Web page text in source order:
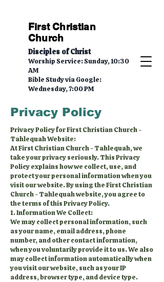
First Christian
Church
Disciples of Christ
Worship Service: Sunday, 10:30
AM
Bible Study via Google:
Wednesday, 7:00 PM
Privacy Policy
Privacy Policy for First Christian Church -
Tahlequah Website:
At First Christian Church - Tahlequah, we
take your privacy seriously. This Privacy
Policy explains how we collect, use, and
protect your personal information when you
visit our website. By using the First Christian
Church - Tahlequah website, you agree to
the terms of this Privacy Policy.
1. Information We Collect:
We may collect personal information, such
as your name, email address, phone
number, and other contact information,
when you voluntarily provide it to us. We also
may collect information automatically when
you visit our website, such as your IP
address, browser type, and device type.